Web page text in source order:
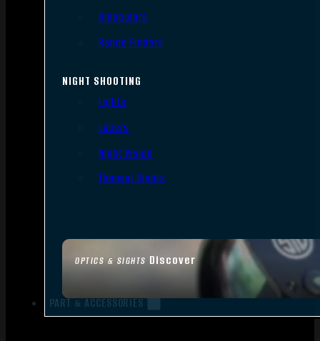
OPTICS & SIGHTS Discover
Binoculars
Range Finders
NIGHT SHOOTING
Lights
Lasers
Night Vision
Thermal Sights
PART & ACCESSORIES